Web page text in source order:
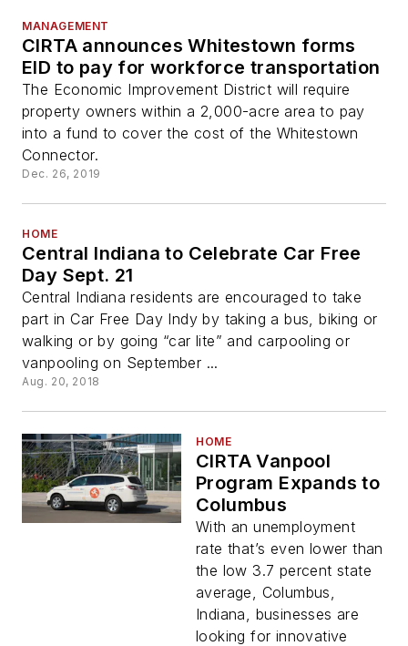
MANAGEMENT
CIRTA announces Whitestown forms
EID to pay for workforce transportation
The Economic Improvement District will require
property owners within a 2,000-acre area to pay
into a fund to cover the cost of the Whitestown
Connector.
Dec. 26, 2019
HOME
Central Indiana to Celebrate Car Free
Day Sept. 21
Central Indiana residents are encouraged to take
part in Car Free Day Indy by taking a bus, biking or
walking or by going “car lite” and carpooling or
vanpooling on September ...
Aug. 20, 2018
HOME
CIRTA Vanpool
Program Expands to
Columbus
With an unemployment
rate that’s even lower than
the low 3.7 percent state
average, Columbus,
Indiana, businesses are
looking for innovative